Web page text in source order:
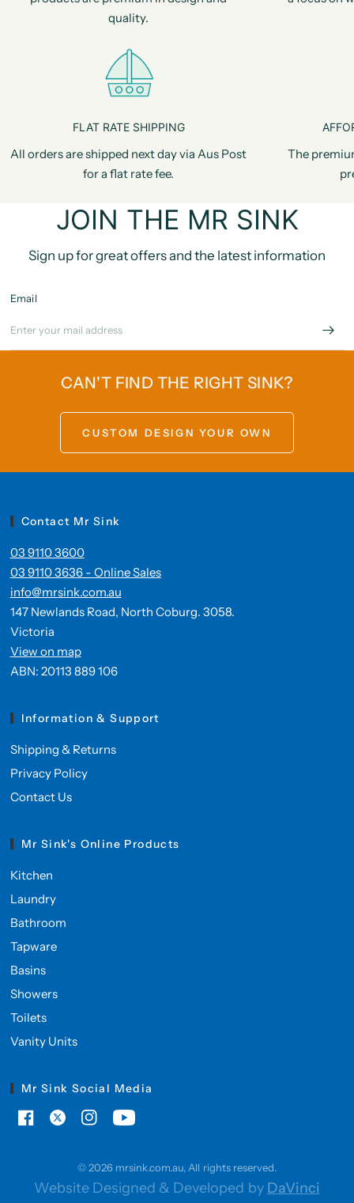
quality.
FLAT RATE SHIPPING
All orders are shipped next day via Aus Post
for a flat rate fee.
The
JOIN THE MR SINK
Sign up for great offers and the latest information
Email
CAN'T FIND THE RIGHT SINK?
CUSTOM DESIGN YOUR OWN
Contact Mr Sink
03 9110 3600
03 9110 3636 - Online Sales
info@mrsink.com.au
147 Newlands Road, North Coburg. 3058.
Victoria
View on map
ABN: 20113 889 106
Information & Support
Shipping & Returns
Privacy Policy
Contact Us
Mr Sink's Online Products
Kitchen
Laundry
Bathroom
Tapware
Basins
Showers
Toilets
Vanity Units
Mr Sink Social Media
© 2026 mrsink.com.au, All rights reserved.
Website Designed & Developed by DaVinci